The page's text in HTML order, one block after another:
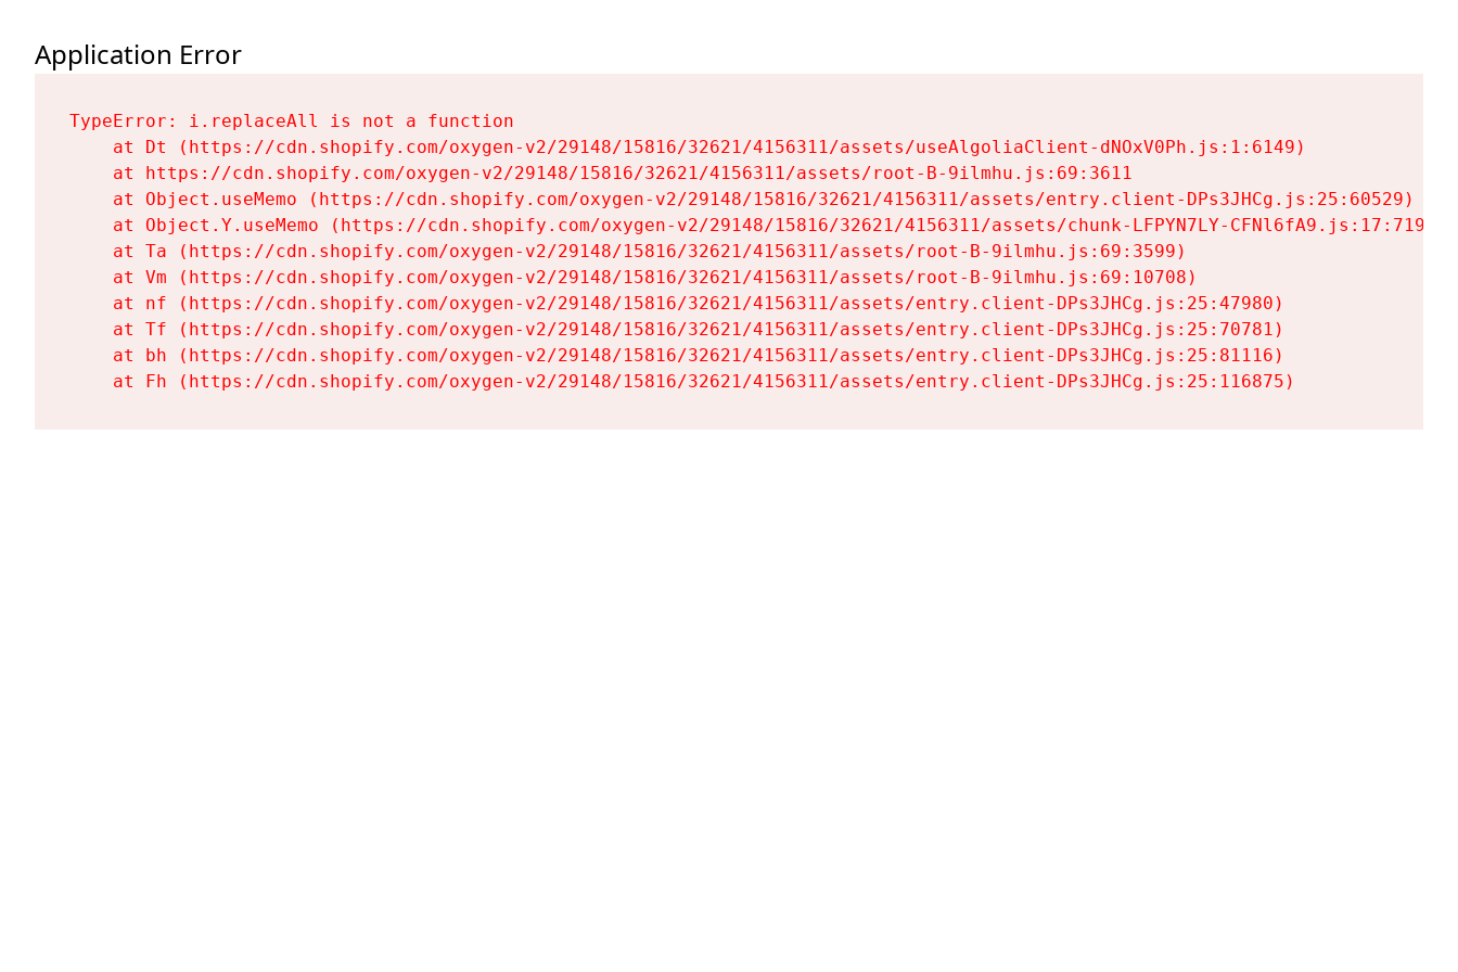
Application Error
TypeError: i.replaceAll is not a function
    at Dt (https://cdn.shopify.com/oxygen-v2/29148/15816/32621/4156311/assets/useAlgoliaClient-dNOxV0Ph.js:1:6149)
    at https://cdn.shopify.com/oxygen-v2/29148/15816/32621/4156311/assets/root-B-9ilmhu.js:69:3611
    at Object.useMemo (https://cdn.shopify.com/oxygen-v2/29148/15816/32621/4156311/assets/entry.client-DPs3JHCg.js:25:60529)
    at Object.Y.useMemo (https://cdn.shopify.com/oxygen-v2/29148/15816/32621/4156311/assets/chunk-LFPYN7LY-CFNl6fA9.js:17:7197)
    at Ta (https://cdn.shopify.com/oxygen-v2/29148/15816/32621/4156311/assets/root-B-9ilmhu.js:69:3599)
    at Vm (https://cdn.shopify.com/oxygen-v2/29148/15816/32621/4156311/assets/root-B-9ilmhu.js:69:10708)
    at nf (https://cdn.shopify.com/oxygen-v2/29148/15816/32621/4156311/assets/entry.client-DPs3JHCg.js:25:47980)
    at Tf (https://cdn.shopify.com/oxygen-v2/29148/15816/32621/4156311/assets/entry.client-DPs3JHCg.js:25:70781)
    at bh (https://cdn.shopify.com/oxygen-v2/29148/15816/32621/4156311/assets/entry.client-DPs3JHCg.js:25:81116)
    at Fh (https://cdn.shopify.com/oxygen-v2/29148/15816/32621/4156311/assets/entry.client-DPs3JHCg.js:25:116875)